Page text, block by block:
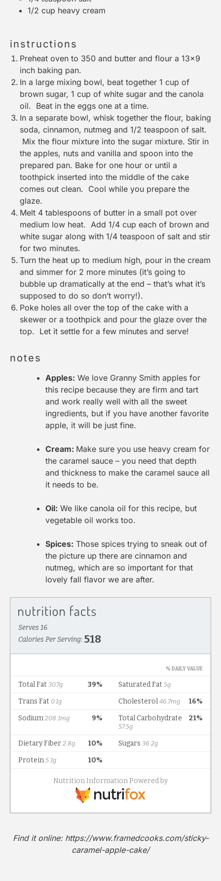
1/2 cup heavy cream
instructions
Preheat oven to 350 and butter and flour a 13×9
inch baking pan.
In a large mixing bowl, beat together 1 cup of
brown sugar, 1 cup of white sugar and the canola
oil. Beat in the eggs one at a time.
In a separate bowl, whisk together the flour, baking
soda, cinnamon, nutmeg and 1/2 teaspoon of salt.
Mix the flour mixture into the sugar mixture. Stir in
the apples, nuts and vanilla and spoon into the
prepared pan. Bake for one hour or until a
toothpick inserted into the middle of the cake
comes out clean. Cool while you prepare the
glaze.
Melt 4 tablespoons of butter in a small pot over
medium low heat. Add 1/4 cup each of brown and
white sugar along with 1/4 teaspoon of salt and stir
for two minutes.
Turn the heat up to medium high, pour in the cream
and simmer for 2 more minutes (it’s going to
bubble up dramatically at the end – that’s what it’s
supposed to do so don’t worry!).
Poke holes all over the top of the cake with a
skewer or a toothpick and pour the glaze over the
top. Let it settle for a few minutes and serve!
notes
Apples: We love Granny Smith apples for
this recipe because they are firm and tart
and work really well with all the sweet
ingredients, but if you have another favorite
apple, it will be just fine.
Cream: Make sure you use heavy cream for
the caramel sauce – you need that depth
and thickness to make the caramel sauce all
it needs to be.
Oil: We like canola oil for this recipe, but
vegetable oil works too.
Spices: Those spices trying to sneak out of
the picture up there are cinnamon and
nutmeg, which are so important for that
lovely fall flavor we are after.
Find it online: https://www.framedcooks.com/sticky-
caramel-apple-cake/